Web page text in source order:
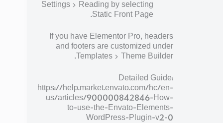
Settings > Reading by selecting
Static Front Page.
If you have Elementor Pro, headers
and footers are customized under
Templates > Theme Builder.
Detailed Guide:
https://help.market.envato.com/hc/en-
us/articles/900000842846-How-
to-use-the-Envato-Elements-
WordPress-Plugin-v2-0